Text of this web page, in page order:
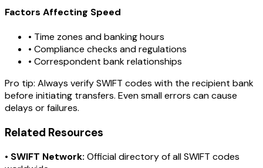
Factors Affecting Speed
• Time zones and banking hours
• Compliance checks and regulations
• Correspondent bank relationships
Pro tip: Always verify SWIFT codes with the recipient bank
before initiating transfers. Even small errors can cause
delays or failures.
Related Resources
• SWIFT Network: Official directory of all SWIFT codes